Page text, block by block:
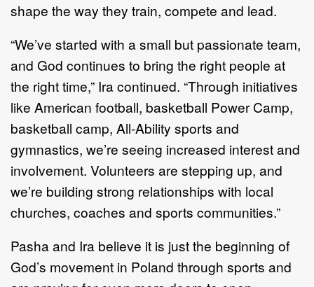
shape the way they train, compete and lead.
“We’ve started with a small but passionate team,
and God continues to bring the right people at
the right time,” Ira continued. “Through initiatives
like American football, basketball Power Camp,
basketball camp, All-Ability sports and
gymnastics, we’re seeing increased interest and
involvement. Volunteers are stepping up, and
we’re building strong relationships with local
churches, coaches and sports communities.”
Pasha and Ira believe it is just the beginning of
God’s movement in Poland through sports and